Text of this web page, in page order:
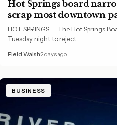
Hot Springs board
scrap most downtown
HOT SPRINGS — The Hot Springs
Tuesday night to reject…
Field Walsh2 days ago
BUSINESS